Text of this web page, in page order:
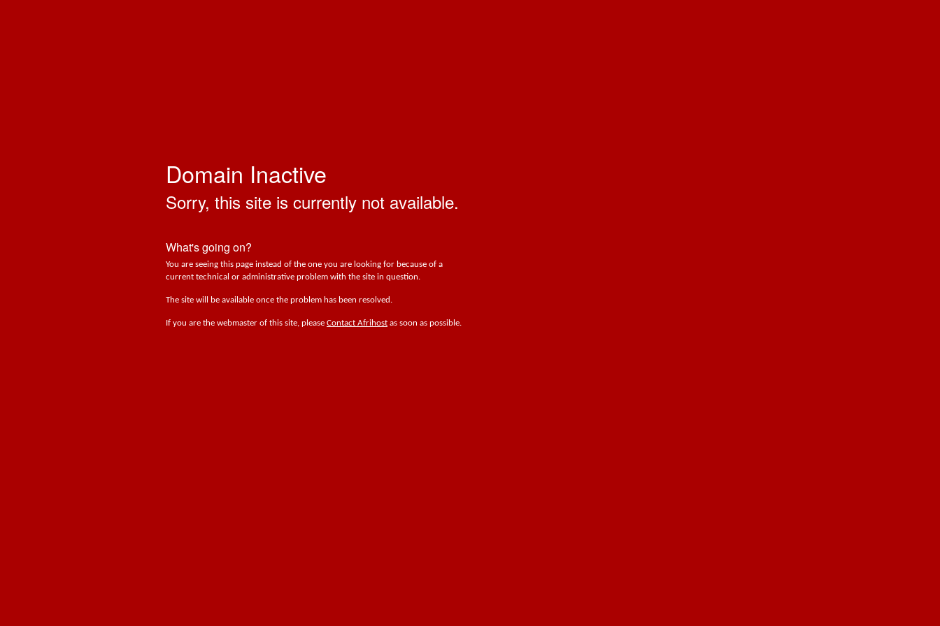
Domain Inactive
Sorry, this site is currently not available.
What's going on?
You are seeing this page instead of the one you are looking for because of a
current technical or administrative problem with the site in question.
The site will be available once the problem has been resolved.
If you are the webmaster of this site, please Contact Afrihost as soon as possible.